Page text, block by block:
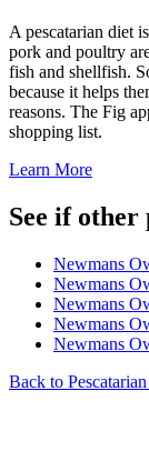
A pescatarian diet
pork and poultry
fish and shellfish.
because it helps
reasons. The Fig
shopping list.
Learn More
See if other
Newmans
Newmans
Newmans
Newmans
Newmans
Back to Pescatarian